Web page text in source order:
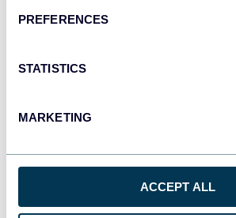
PREFERENCES
STATISTICS
MARKETING
ACCEPT ALL
monday.com
CSV